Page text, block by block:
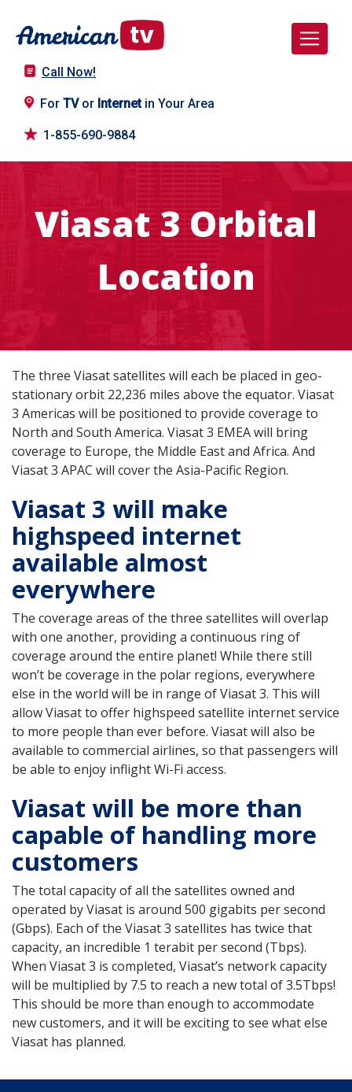
Call Now!
For TVor Internetin Your Area
1-855-690-9884
Viasat 3 Orbital
Location
The three Viasat satellites will each be placed in geo-
stationary orbit 22,236 miles above the equator. Viasat
3 Americas will be positioned to provide coverage to
North and South America. Viasat 3 EMEA will bring
coverage to Europe, the Middle East and Africa. And
Viasat 3 APAC will cover the Asia-Pacific Region.
Viasat 3 will make
highspeed internet
available almost
everywhere
The coverage areas of the three satellites will overlap
with one another, providing a continuous ring of
coverage around the entire planet! While there still
won’t be coverage in the polar regions, everywhere
else in the world will be in range of Viasat 3. This will
allow Viasat to offer highspeed satellite internet service
to more people than ever before. Viasat will also be
available to commercial airlines, so that passengers will
be able to enjoy inflight Wi-Fi access.
Viasat will be more than
capable of handling more
customers
The total capacity of all the satellites owned and
operated by Viasat is around 500 gigabits per second
(Gbps). Each of the Viasat 3 satellites has twice that
capacity, an incredible 1 terabit per second (Tbps).
When Viasat 3 is completed, Viasat’s network capacity
will be multiplied by 7.5 to reach a new total of 3.5Tbps!
This should be more than enough to accommodate
new customers, and it will be exciting to see what else
Viasat has planned.